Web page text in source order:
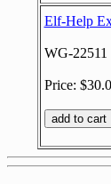
Elf-Help
WG-22511
Price: